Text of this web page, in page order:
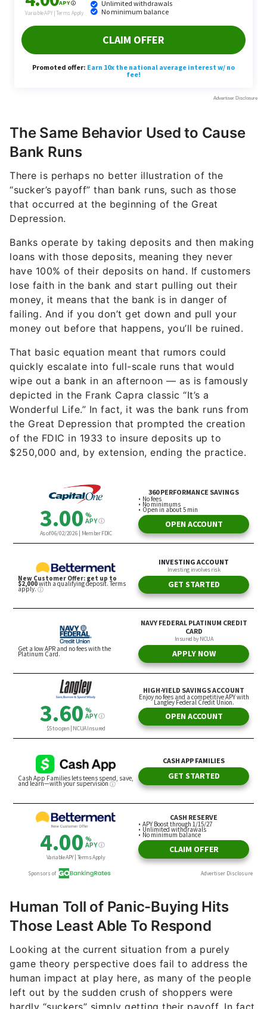
The Same Behavior Used to Cause
Bank Runs
There is perhaps no better illustration of the
“sucker’s payoff” than bank runs, such as those
that occurred at the beginning of the Great
Depression.
Banks operate by taking deposits and then making
loans with those deposits, meaning they never
have 100% of their deposits on hand. If customers
lose faith in the bank and start pulling out their
money, it means that the bank is in danger of
failing. And if you don’t get down and pull your
money out before that happens, you’ll be ruined.
That basic equation meant that rumors could
quickly escalate into full-scale runs that would
wipe out a bank in an afternoon — as is famously
depicted in the Frank Capra classic “It’s a
Wonderful Life.” In fact, it was the bank runs from
the Great Depression that prompted the creation
of the FDIC in 1933 to insure deposits up to
$250,000 and, by extension, ending the practice.
Human Toll of Panic-Buying Hits
Those Least Able To Respond
Looking at the current situation from a purely
game theory perspective does fail to address the
human impact at play here, as many of the people
left out by the sudden crush of shoppers were
hardly “suckers” simply getting their payoff. In fact,